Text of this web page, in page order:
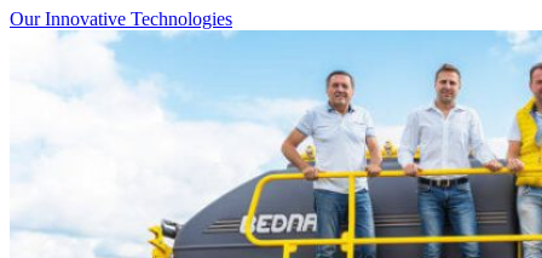
Our Innovative Technologies